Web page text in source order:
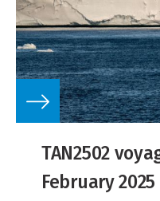
TAN2502
February 2025